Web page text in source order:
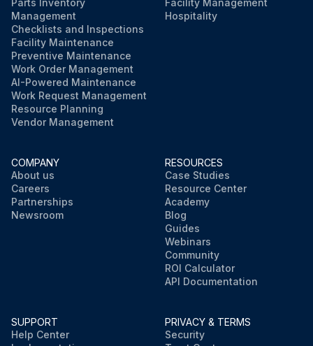
Parts Inventory
Management
Checklists and Inspections
Facility Maintenance
Preventive Maintenance
Work Order Management
AI-Powered Maintenance
Work Request Management
Resource Planning
Vendor Management
Facility Management
Hospitality
COMPANY
About us
Careers
Partnerships
Newsroom
RESOURCES
Case Studies
Resource Center
Academy
Blog
Guides
Webinars
Community
ROI Calculator
API Documentation
SUPPORT
Help Center
PRIVACY & TERMS
Security